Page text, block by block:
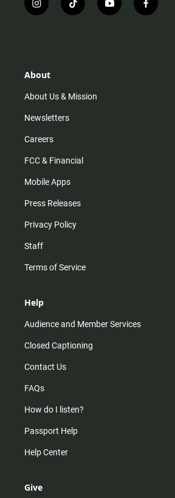
i
n
r
m
t
i
y
o
f
a
About
About Us & Mission
Newsletters
Careers
FCC & Financial
Mobile Apps
Press Releases
Privacy Policy
Staff
Terms of Service
Help
Audience and Member Services
Closed Captioning
Contact Us
FAQs
How do I listen?
Passport Help
Help Center
Give